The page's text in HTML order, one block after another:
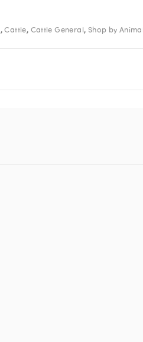
,Cattle, Cattle General, Shop by Animal